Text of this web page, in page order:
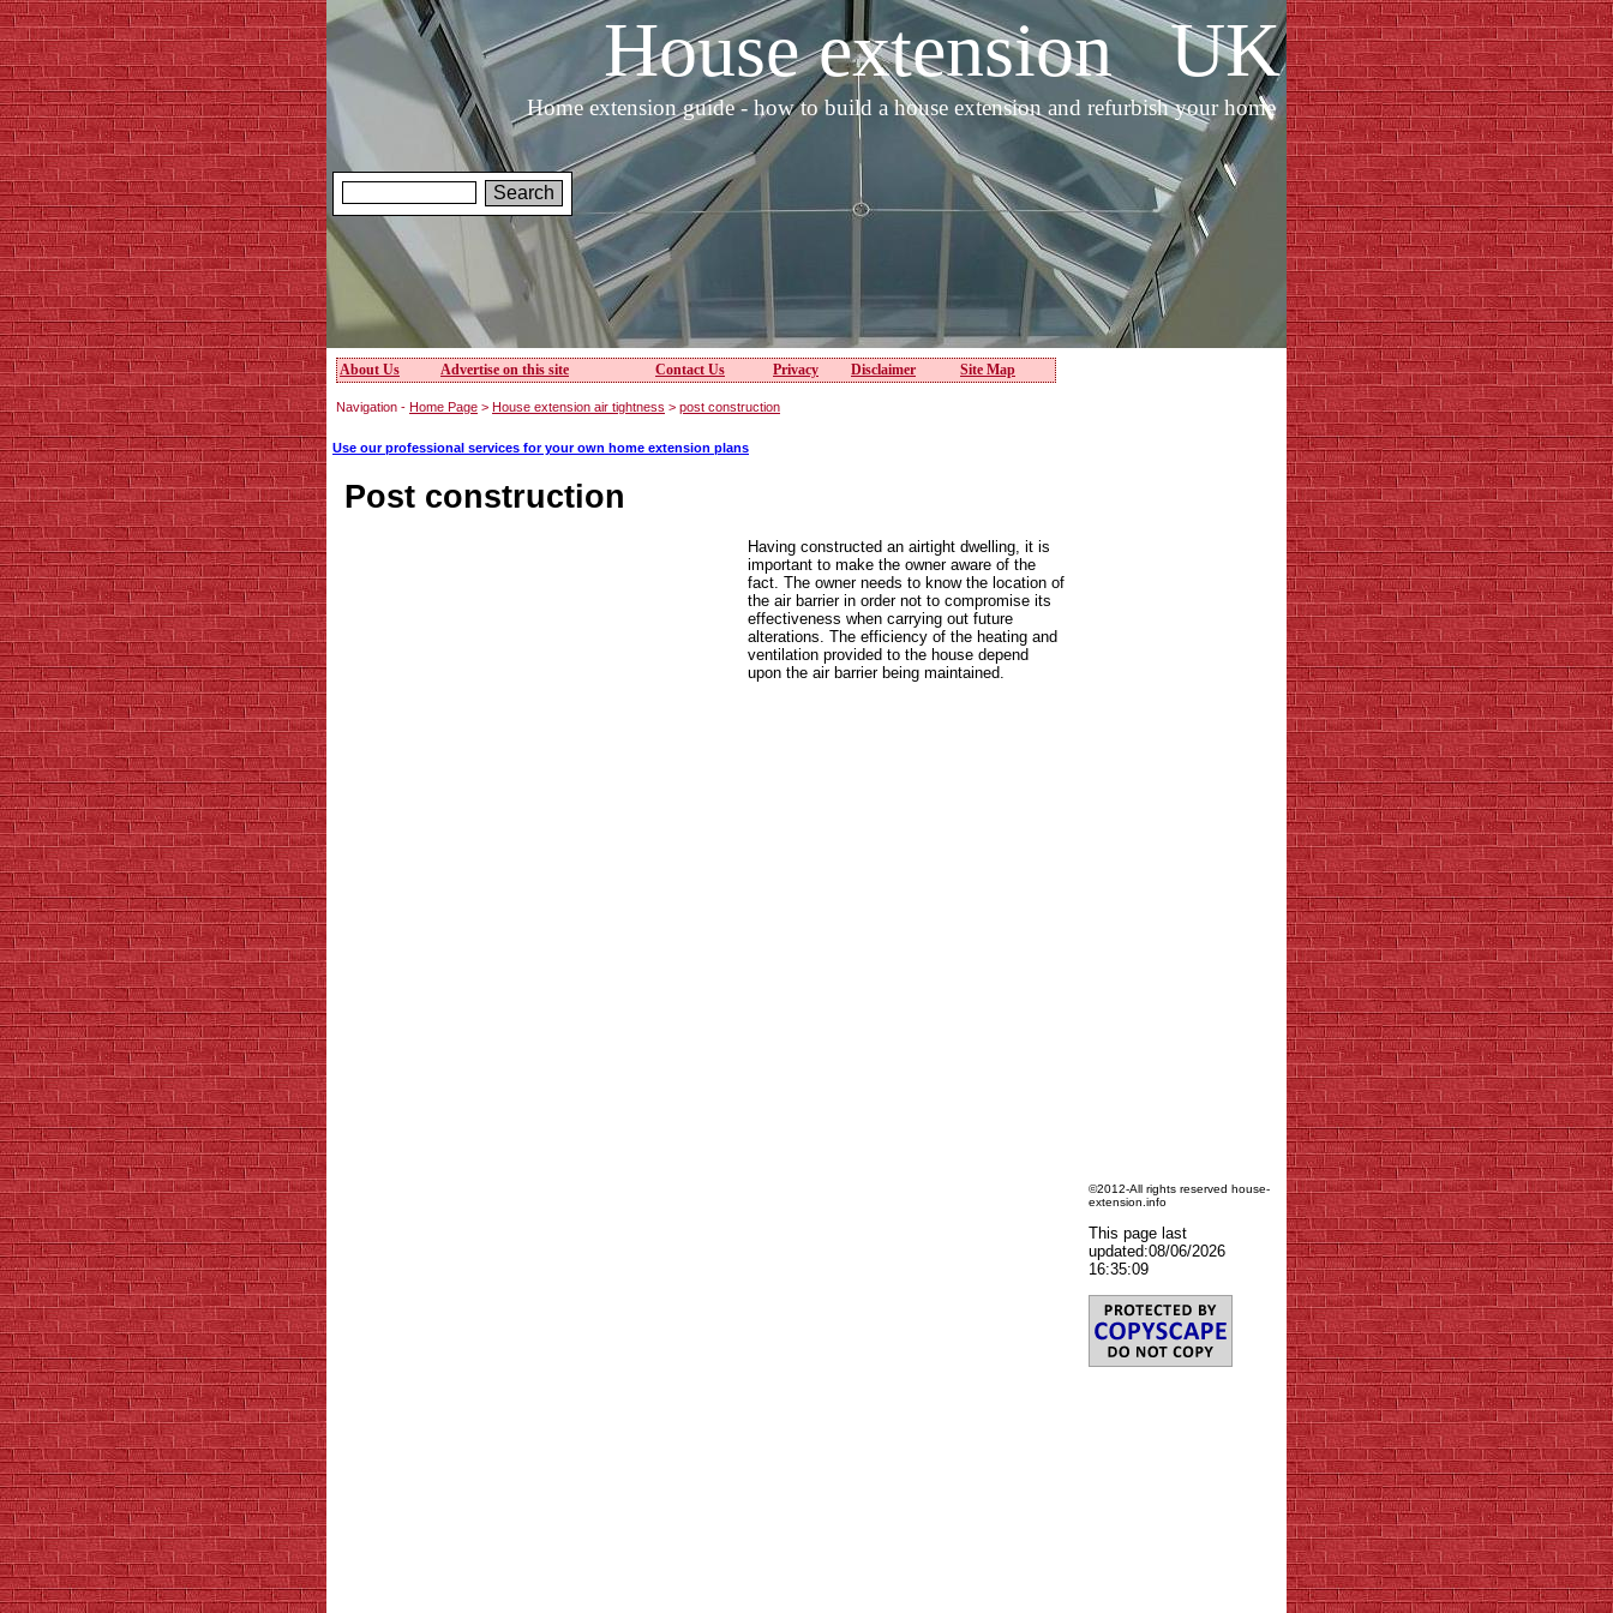
House extension UK
Home extension guide - how to build a house extension and refurbish your home
About Us Advertise on this site Contact Us Privacy Disclaimer Site Map
Navigation - Home Page > House extension air tightness > post construction
Use our professional services for your own home extension plans
Post construction
Having constructed an airtight dwelling, it is
important to make the owner aware of the
fact. The owner needs to know the location of
the air barrier in order not to compromise its
effectiveness when carrying out future
alterations. The efficiency of the heating and
ventilation provided to the house depend
upon the air barrier being maintained.
©2012-All rights reserved house-
extension.info
This page last
updated:08/06/2026
16:35:09